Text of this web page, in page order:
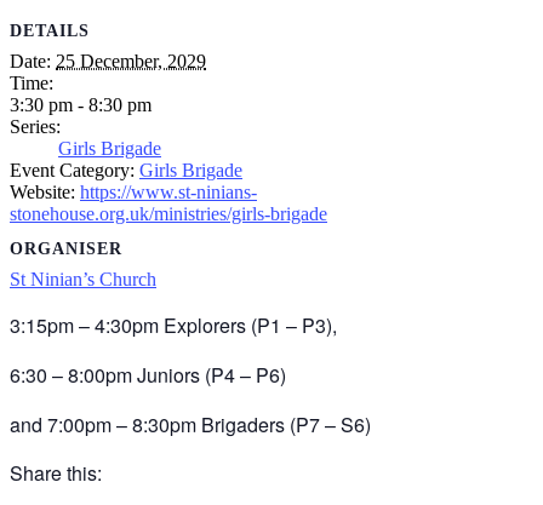
DETAILS
Date: 25 December, 2029
Time:
3:30 pm - 8:30 pm
Series:
Girls Brigade
Event Category: Girls Brigade
Website: https://www.st-ninians-
stonehouse.org.uk/ministries/girls-brigade
ORGANISER
St Ninian’s Church
3:15pm – 4:30pm Explorers (P1 – P3),
6:30 – 8:00pm Juniors (P4 – P6)
and 7:00pm – 8:30pm Brigaders (P7 – S6)
Share this: